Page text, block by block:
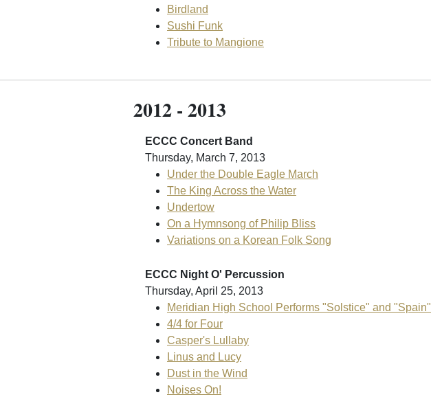
Birdland
Sushi Funk
Tribute to Mangione
2012 - 2013
ECCC Concert Band
Thursday, March 7, 2013
Under the Double Eagle March
The King Across the Water
Undertow
On a Hymnsong of Philip Bliss
Variations on a Korean Folk Song
ECCC Night O' Percussion
Thursday, April 25, 2013
Meridian High School Performs "Solstice" and "Spain"
4/4 for Four
Casper's Lullaby
Linus and Lucy
Dust in the Wind
Noises On!